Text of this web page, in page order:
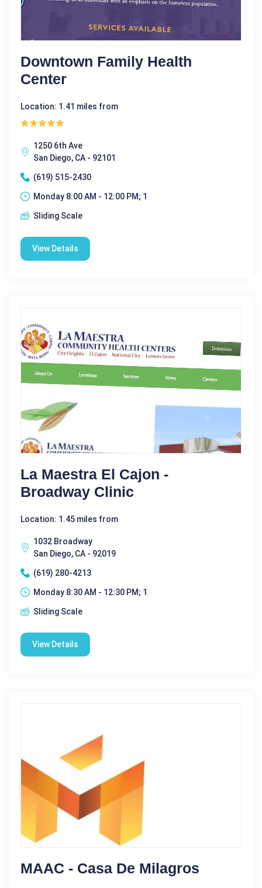
Downtown Family Health
Center
Location: 1.41 miles from
1250 6th Ave
San Diego, CA - 92101
(619) 515-2430
Monday 8:00 AM - 12:00 PM; 1
Sliding Scale
View Details
La Maestra El Cajon -
Broadway Clinic
Location: 1.45 miles from
1032 Broadway
San Diego, CA - 92019
(619) 280-4213
Monday 8:30 AM - 12:30 PM; 1
Sliding Scale
View Details
MAAC - Casa De Milagros